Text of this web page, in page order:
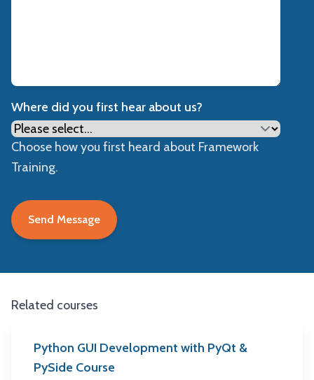
Where did you first hear about us?
Choose how you first heard about Framework
Training.
Related courses
Python GUI Development with PyQt &
PySide Course